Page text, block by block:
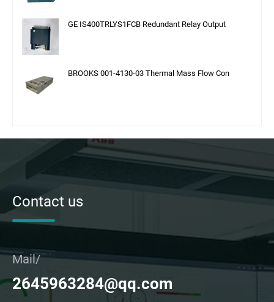
GE IS400TRLYS1FCB Redundant Relay Output
BROOKS 001-4130-03 Thermal Mass Flow Con
Contact us
Mail/
2645963284@qq.com